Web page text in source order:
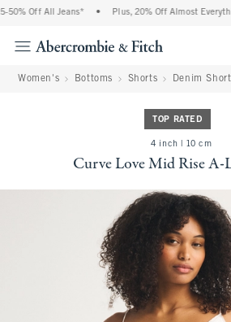
Off All Jeans* Plus, 20% Off Almost
Women's Bottoms Shorts Denim
TOP RATED
4 inch | 10 cm
Curve Love Mid Rise A-